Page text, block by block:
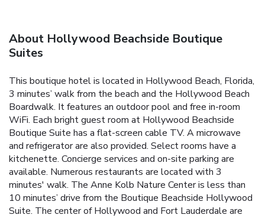
About Hollywood Beachside Boutique
Suites
This boutique hotel is located in Hollywood Beach, Florida,
3 minutes’ walk from the beach and the Hollywood Beach
Boardwalk. It features an outdoor pool and free in-room
WiFi. Each bright guest room at Hollywood Beachside
Boutique Suite has a flat-screen cable TV. A microwave
and refrigerator are also provided. Select rooms have a
kitchenette. Concierge services and on-site parking are
available. Numerous restaurants are located with 3
minutes' walk. The Anne Kolb Nature Center is less than
10 minutes’ drive from the Boutique Beachside Hollywood
Suite. The center of Hollywood and Fort Lauderdale are